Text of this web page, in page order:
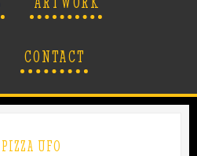
CONTACT
PIZZA UFO